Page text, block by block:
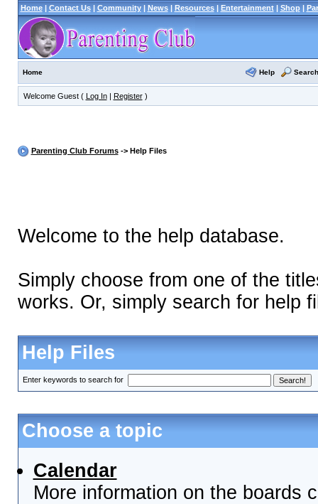
Home| Contact Us| Community| News| Resources| Entertainment| Shop|
Home Help Search
Welcome Guest ( Log In| Register)
Parenting Club Forums-> Help Files
Welcome to the help database.
Simply choose from one of the
works. Or, simply search for help
Help Files
Enter keywords to search for
Choose a topic
Calendar
More information on the boards